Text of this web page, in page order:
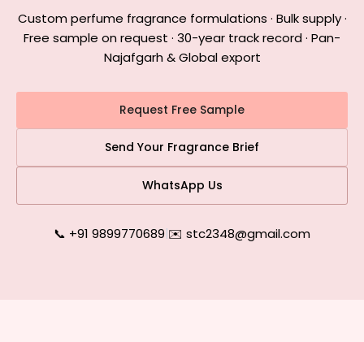
Custom perfume fragrance formulations · Bulk supply ·
Free sample on request · 30-year track record · Pan-
Najafgarh & Global export
Request Free Sample
Send Your Fragrance Brief
WhatsApp Us
📞 +91 9899770689|✉️ stc2348@gmail.com